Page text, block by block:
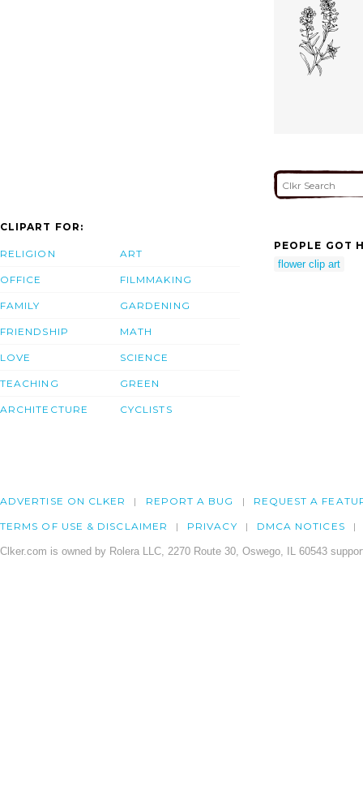
CLIPART FOR:
RELIGION
OFFICE
FAMILY
FRIENDSHIP
LOVE
TEACHING
ARCHITECTURE
ART
FILMMAKING
GARDENING
MATH
SCIENCE
GREEN
CYCLISTS
PEOPLE GOT
flower clip art
ADVERTISE ON CLKER REPORT A BUG REQUEST A
TERMS OF USE & DISCLAIMER PRIVACY DMCA NOTICES
Clker.com is owned by Rolera LLC, 2270 Route 30, Oswego, IL 60543